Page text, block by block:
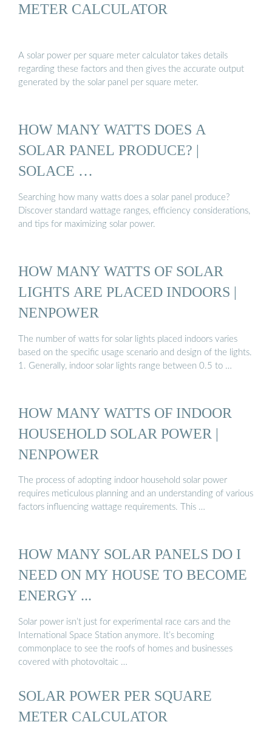
METER CALCULATOR
A solar power per square meter calculator takes details
regarding these factors and then gives the accurate output
generated by the solar panel per square meter.
HOW MANY WATTS DOES A
SOLAR PANEL PRODUCE? |
SOLACE …
Searching how many watts does a solar panel produce?
Discover standard wattage ranges, efficiency considerations,
and tips for maximizing solar power.
HOW MANY WATTS OF SOLAR
LIGHTS ARE PLACED INDOORS |
NENPOWER
The number of watts for solar lights placed indoors varies
based on the specific usage scenario and design of the lights.
1. Generally, indoor solar lights range between 0.5 to …
HOW MANY WATTS OF INDOOR
HOUSEHOLD SOLAR POWER |
NENPOWER
The process of adopting indoor household solar power
requires meticulous planning and an understanding of various
factors influencing wattage requirements. This …
HOW MANY SOLAR PANELS DO I
NEED ON MY HOUSE TO BECOME
ENERGY ...
Solar power isn’t just for experimental race cars and the
International Space Station anymore. It’s becoming
commonplace to see the roofs of homes and businesses
covered with photovoltaic …
SOLAR POWER PER SQUARE
METER CALCULATOR